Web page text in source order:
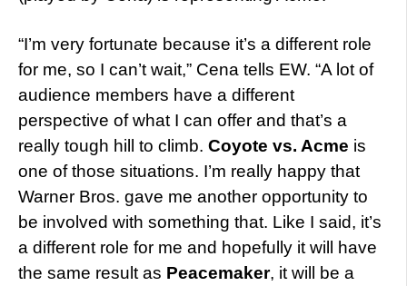
“I’m very fortunate because it’s a different role
for me, so I can’t wait,” Cena tells EW. “A lot of
audience members have a different
perspective of what I can offer and that’s a
really tough hill to climb. Coyote vs. Acme is
one of those situations. I’m really happy that
Warner Bros. gave me another opportunity to
be involved with something that. Like I said, it’s
a different role for me and hopefully it will have
the same result as Peacemaker, it will be a